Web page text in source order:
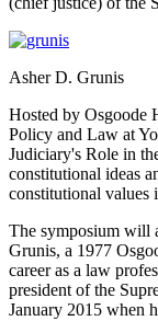
Asher D. Grunis
Hosted by Osgoode
Policy and Law at
Judiciary's Role in
constitutional ideas
constitutional values
The symposium will
Grunis, a 1977
career as a law
president of the
January 2015 when